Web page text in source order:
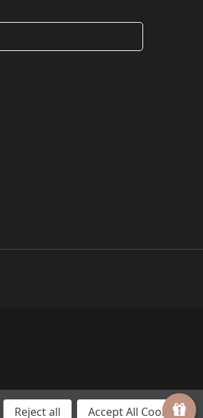
Reject all Accept All Cookies